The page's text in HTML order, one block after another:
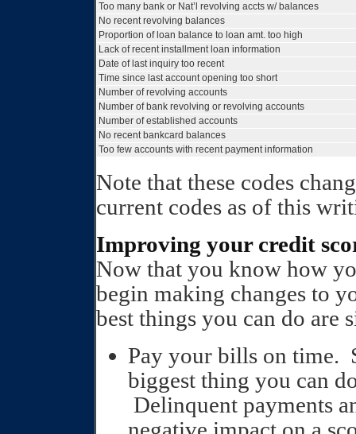
Too many bank or Nat’l revolving accts w/ balances
No recent revolving balances
Proportion of loan balance to loan amt. too high
Lack of recent installment loan information
Date of last inquiry too recent
Time since last account opening too short
Number of revolving accounts
Number of bank revolving or revolving accounts
Number of established accounts
No recent bankcard balances
Too few accounts with recent payment information
Note that these codes
current codes as of this
Improving your credit
Now that you know how
begin making changes to
best things you can do are
Pay your bills on time.
biggest thing you can
Delinquent payments